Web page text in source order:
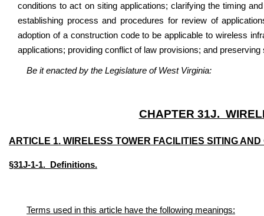
conditions to act on siting applications; clarifying the timing
establishing process and procedures for review of
adoption of a construction code to be applicable to wireless
applications; providing conflict of law provisions; and preserving
Be it enacted by the Legislature of West Virginia:
CHAPTER 31J.
ARTICLE 1. WIRELESS TOWER FACILITIES SITING AND
§31J-1-1. Definitions.
Terms used in this article have the following meanings: